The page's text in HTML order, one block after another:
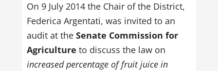
On 9 July 2014 the Chair of the District,
Federica Argentati, was invited to an
audit at the Senate Commission for
Agriculture to discuss the law on
increased percentage of fruit juice in